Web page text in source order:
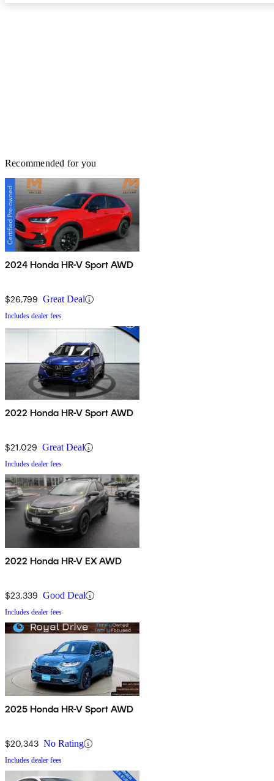
Recommended for you
2024 Honda HR-V Sport AWD
$26,799 Great Deal
Includes dealer fees
2022 Honda HR-V Sport AWD
$21,029 Great Deal
Includes dealer fees
2022 Honda HR-V EX AWD
$23,339 Good Deal
Includes dealer fees
2025 Honda HR-V Sport AWD
$20,343 No Rating
Includes dealer fees